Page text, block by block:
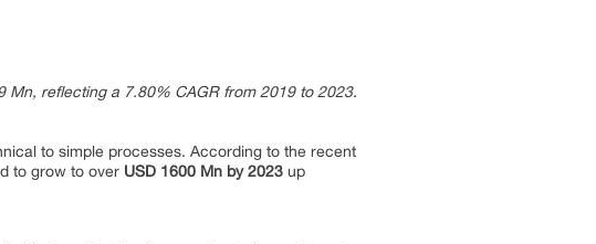
reflecting a 7.80% CAGR from 2019 to 2023.
to simple processes. According to the recent
to grow to over USD 1600 Mn by 2023 up